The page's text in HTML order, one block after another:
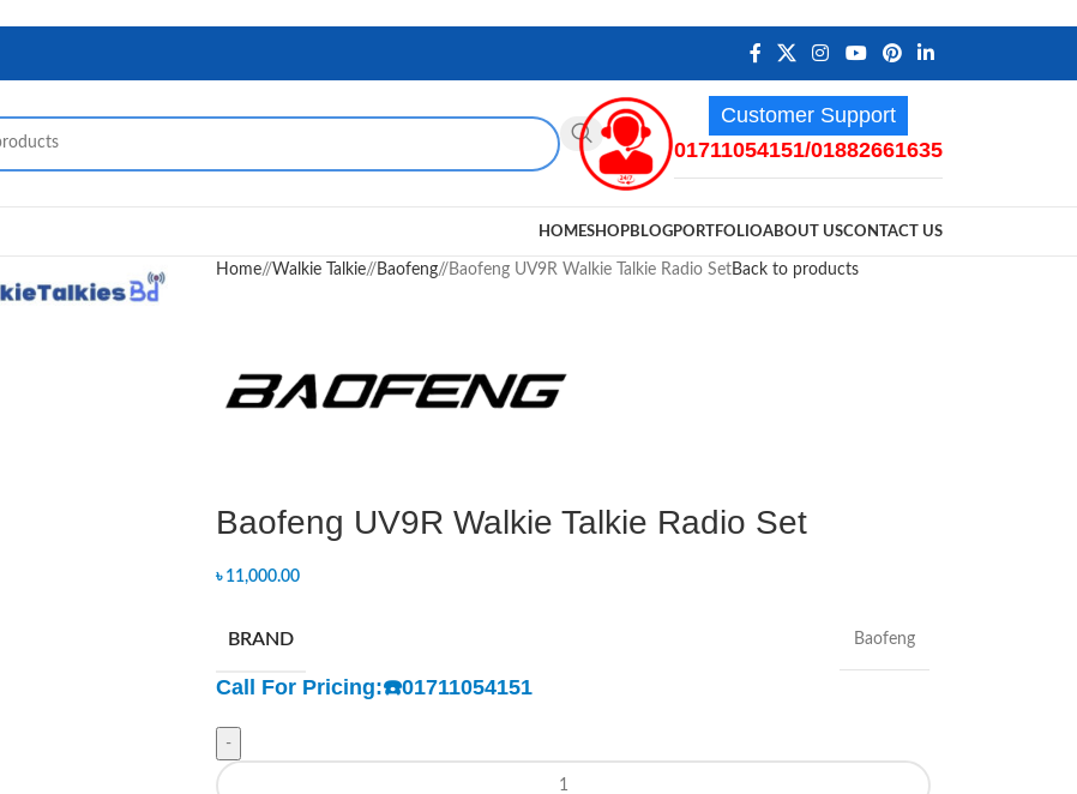
Customer Support
01711054151/01882661635
HOMESHOPBLOGPORTFOLIOABOUT USCONTACT US
Home/ Walkie Talkie/ Baofeng/ Baofeng UV9R Walkie Talkie Radio SetBack to products
Baofeng UV9R Walkie Talkie Radio Set
৳ 11,000.00
BRAND Baofeng
Call For Pricing:☎️01711054151
-